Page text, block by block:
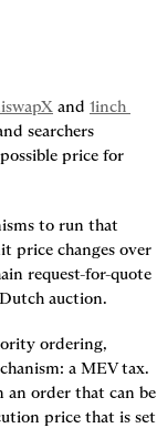
and 1inch
searchers
price for
to run that
price changes over
request-for-quote
auction.
ordering,
a MEV tax.
an order that can be
price that is set